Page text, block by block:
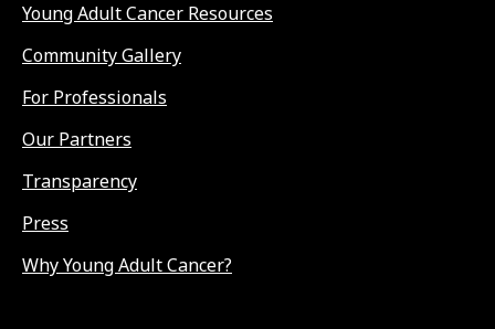
Young Adult Cancer Resources
Community Gallery
For Professionals
Our Partners
Transparency
Press
Why Young Adult Cancer?